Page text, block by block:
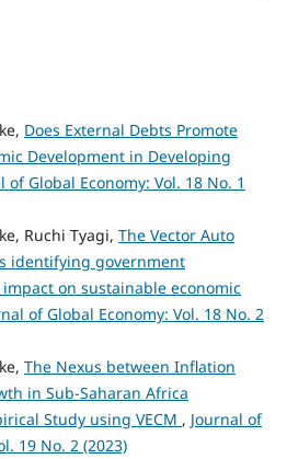
Does External Debts Promote
Development in Developing
of Global Economy: Vol. 18 No. 1
Ruchi Tyagi, The Vector Auto
identifying government
on sustainable economic
of Global Economy: Vol. 18 No. 2
The Nexus between Inflation
in Sub-Saharan Africa
Study using VECM , Journal of
19 No. 2 (2023)